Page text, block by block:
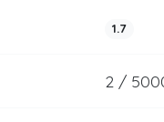
1.7
2 /